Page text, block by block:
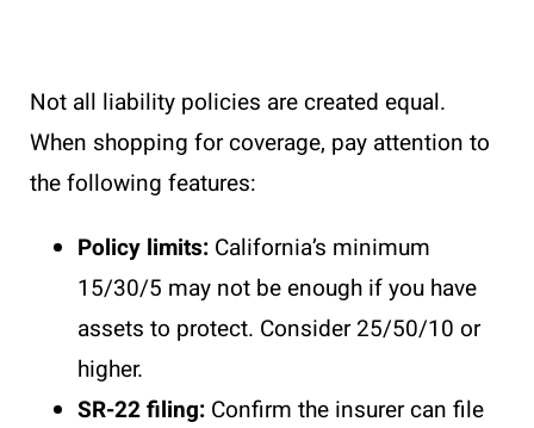
Not all liability policies are created equal.
When shopping for coverage, pay attention to
the following features:
Policy limits: California’s minimum
15/30/5 may not be enough if you have
assets to protect. Consider 25/50/10 or
higher.
SR-22 filing: Confirm the insurer can file